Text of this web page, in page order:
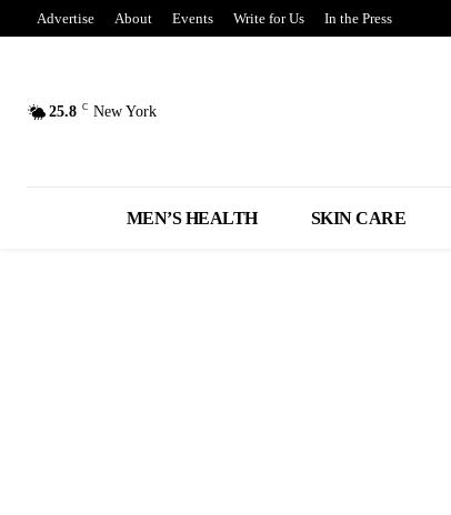
Advertise About Events Write for Us In the Press
25.8 C New York
MEN’S HEALTH SKIN CARE